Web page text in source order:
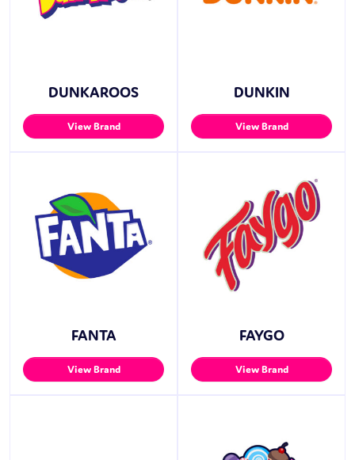
DUNKAROOS
View Brand
DUNKIN
View Brand
FANTA
View Brand
FAYGO
View Brand